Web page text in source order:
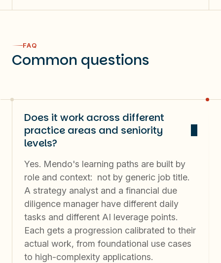
NPS: 60
60%
users use Copilot >3 days a week
FAQ
Common questions
Does it work across different
practice areas and seniority
levels?
Yes. Mendo's learning paths are built by
role and context: not by generic job title.
A strategy analyst and a financial due
diligence manager have different daily
tasks and different AI leverage points.
Each gets a progression calibrated to their
actual work, from foundational use cases
to high-complexity applications.